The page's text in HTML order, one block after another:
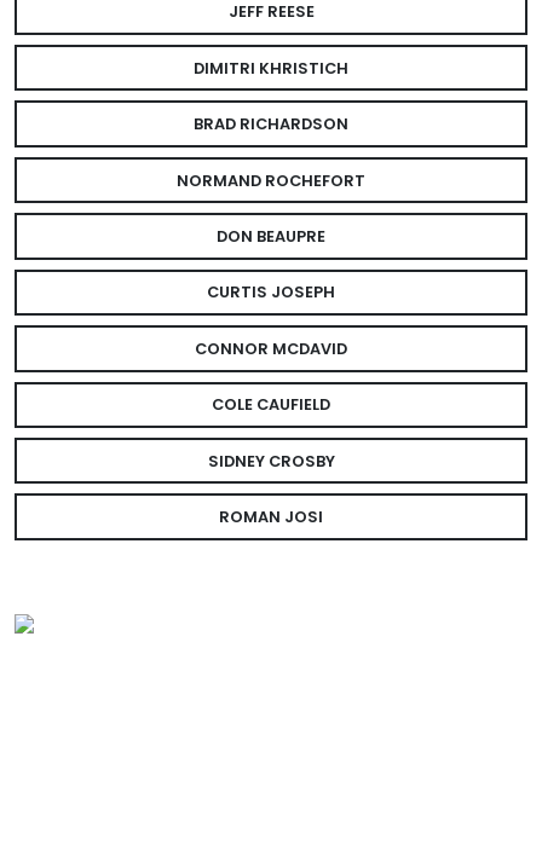
JEFF REESE
DIMITRI KHRISTICH
BRAD RICHARDSON
NORMAND ROCHEFORT
DON BEAUPRE
CURTIS JOSEPH
CONNOR MCDAVID
COLE CAUFIELD
SIDNEY CROSBY
ROMAN JOSI